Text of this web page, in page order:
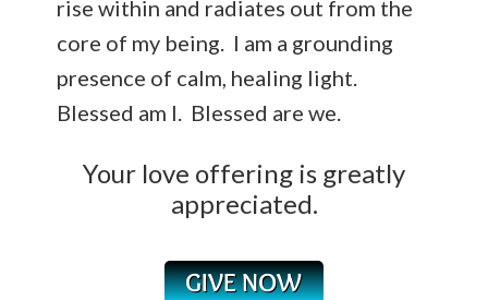
rise within and radiates out from the
core of my being. I am a grounding
presence of calm, healing light.
Blessed am I. Blessed are we.
Your love offering is greatly
appreciated.